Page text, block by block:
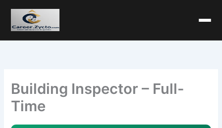
Building Inspector – Full-
Time